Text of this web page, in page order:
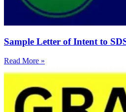
Sample Letter of Intent to
Read More »